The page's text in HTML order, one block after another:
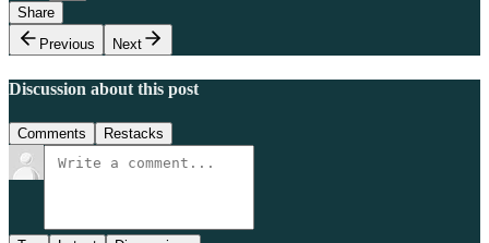
Share
Previous
Next
Discussion about this post
Comments Restacks